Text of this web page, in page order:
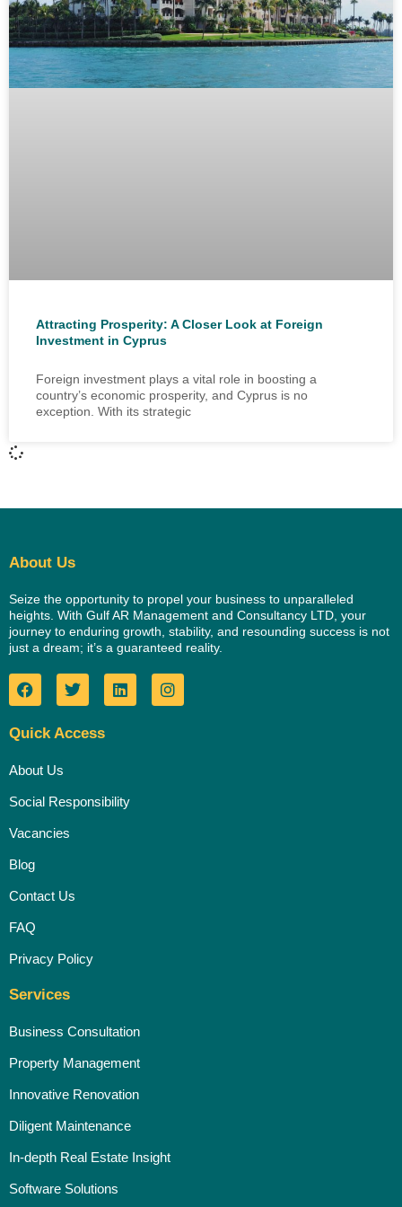
Attracting Prosperity: A Closer Look at Foreign
Investment in Cyprus
Foreign investment plays a vital role in boosting a
country’s economic prosperity, and Cyprus is no
exception. With its strategic
About Us
Seize the opportunity to propel your business to unparalleled
heights. With Gulf AR Management and Consultancy LTD, your
journey to enduring growth, stability, and resounding success is not
just a dream; it’s a guaranteed reality.
Quick Access
About Us
Social Responsibility
Vacancies
Blog
Contact Us
FAQ
Privacy Policy
Services
Business Consultation
Property Management
Innovative Renovation
Diligent Maintenance
In-depth Real Estate Insight
Software Solutions